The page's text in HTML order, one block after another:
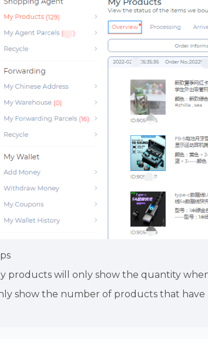
products will only show the quantity
show the number of products that have